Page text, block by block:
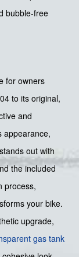
bubble-free
for owners
to its original,
and
appearance,
out with
the included
process,
your bike.
upgrade,
gas tank